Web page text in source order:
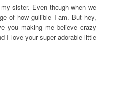
sister. Even though when we
of how gullible I am. But hey,
you making me believe crazy
I love your super adorable little